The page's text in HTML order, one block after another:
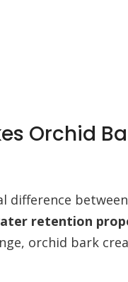
Orchid
difference between
retention
orchid bark